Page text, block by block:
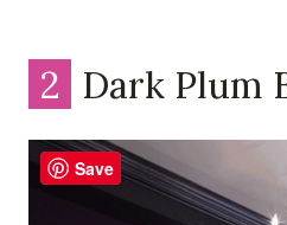
2 Dark Plum
Save